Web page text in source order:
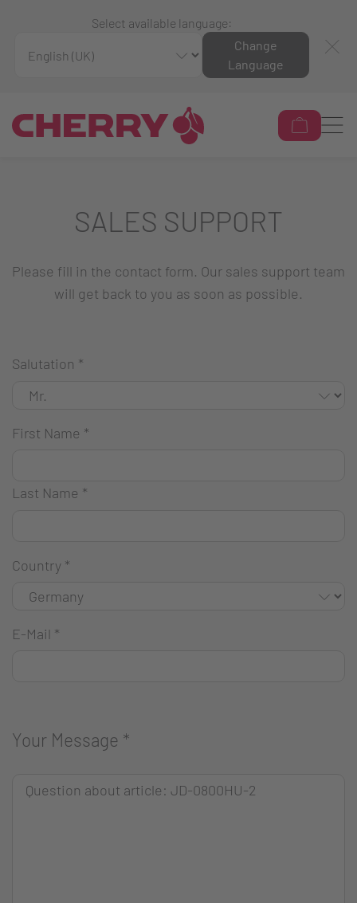
Select available language:
Change
Language
SALES SUPPORT
Please fill in the contact form. Our sales support team
will get back to you as soon as possible.
Salutation *
First Name *
Last Name *
Country *
E-Mail *
Your Message *